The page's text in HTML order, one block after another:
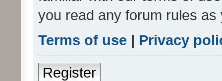
you read any forum rules
Terms of use | Privacy
Register